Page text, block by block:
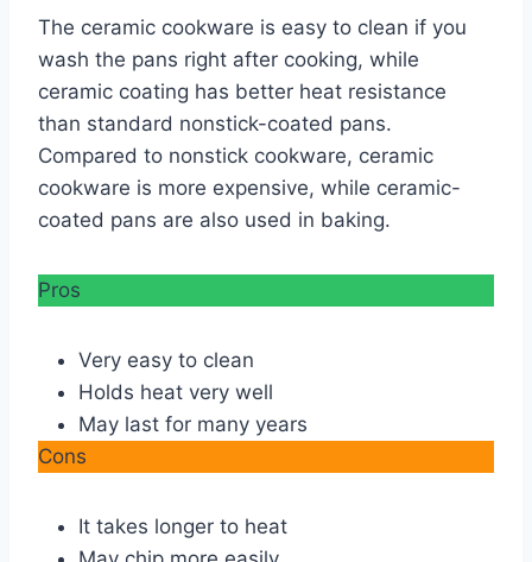
The ceramic cookware is easy to clean if you
wash the pans right after cooking, while
ceramic coating has better heat resistance
than standard nonstick-coated pans.
Compared to nonstick cookware, ceramic
cookware is more expensive, while ceramic-
coated pans are also used in baking.
Pros
Very easy to clean
Holds heat very well
May last for many years
Cons
It takes longer to heat